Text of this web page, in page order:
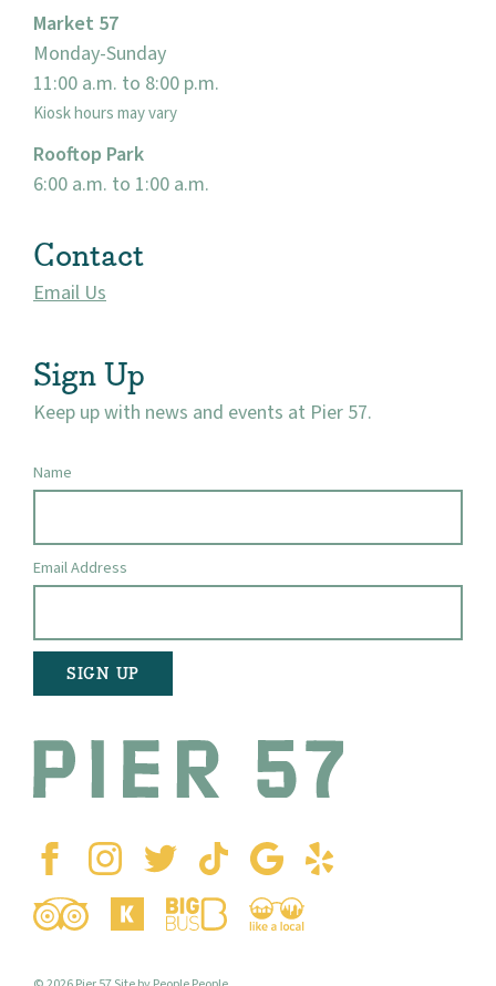
Market 57
Monday-Sunday
11:00 a.m. to 8:00 p.m.
Kiosk hours may vary
Rooftop Park
6:00 a.m. to 1:00 a.m.
Contact
Email Us
Sign Up
Keep up with news and events at Pier 57.
Name
Email Address